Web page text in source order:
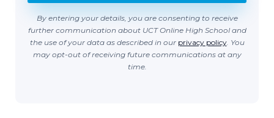
By entering your details, you are consenting to receive
further communication about UCT Online High School and
the use of your data as described in our privacy policy. You
may opt-out of receiving future communications at any
time.